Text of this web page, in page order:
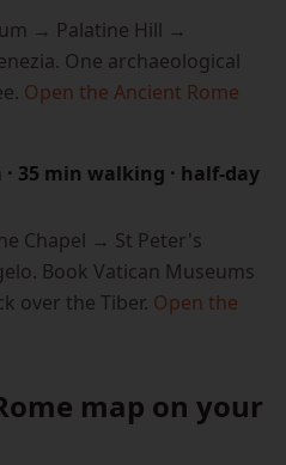
→ Palatine Hill →
One archaeological
Open the Ancient Rome
35 min walking · half-day
Chapel → St Peter's
Book Vatican Museums
over the Tiber. Open the
map on your